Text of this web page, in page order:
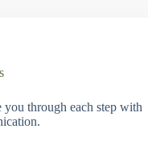
through each step with